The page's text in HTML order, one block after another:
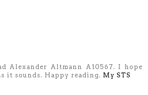
Alexander Altmann A10567. I hope
it sounds. Happy reading. My STS